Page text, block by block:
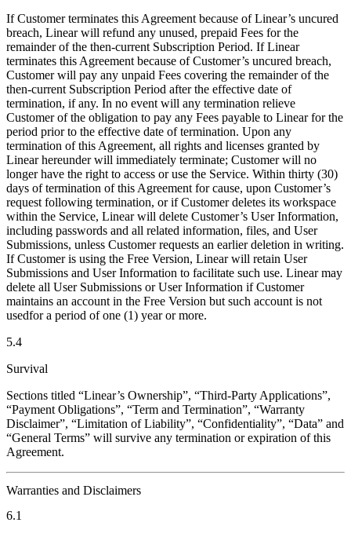
If Customer terminates this Agreement because of Linear’s uncured
breach, Linear will refund any unused, prepaid Fees for the
remainder of the then-current Subscription Period. If Linear
terminates this Agreement because of Customer’s uncured breach,
Customer will pay any unpaid Fees covering the remainder of the
then-current Subscription Period after the effective date of
termination, if any. In no event will any termination relieve
Customer of the obligation to pay any Fees payable to Linear for the
period prior to the effective date of termination. Upon any
termination of this Agreement, all rights and licenses granted by
Linear hereunder will immediately terminate; Customer will no
longer have the right to access or use the Service. Within thirty (30)
days of termination of this Agreement for cause, upon Customer’s
request following termination, or if Customer deletes its workspace
within the Service, Linear will delete Customer’s User Information,
including passwords and all related information, files, and User
Submissions, unless Customer requests an earlier deletion in writing.
If Customer is using the Free Version, Linear will retain User
Submissions and User Information to facilitate such use. Linear may
delete all User Submissions or User Information if Customer
maintains an account in the Free Version but such account is not
usedfor a period of one (1) year or more.
5.4
Survival
Sections titled “Linear’s Ownership”, “Third-Party Applications”,
“Payment Obligations”, “Term and Termination”, “Warranty
Disclaimer”, “Limitation of Liability”, “Confidentiality”, “Data” and
“General Terms” will survive any termination or expiration of this
Agreement.
Warranties and Disclaimers
6.1